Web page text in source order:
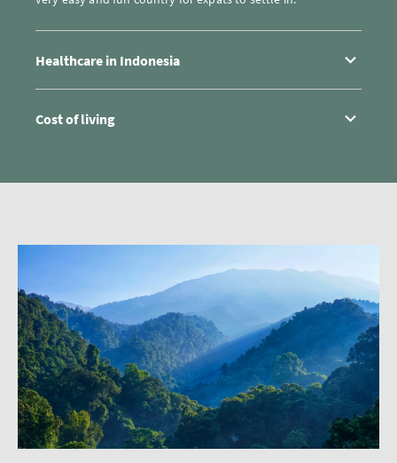
Healthcare in Indonesia
Cost of living